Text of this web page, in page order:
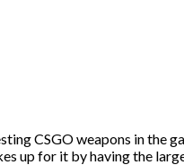
CSGO weapons in the
up for it by having the